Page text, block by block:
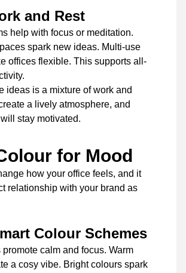
and Rest
help with focus or meditation.
spark new ideas. Multi-use
offices flexible. This supports all-
ideas is a mixture of work and
a lively atmosphere, and
stay motivated.
for Mood
how your office feels, and it
relationship with your brand as
Colour Schemes
calm and focus. Warm
a cosy vibe. Bright colours spark